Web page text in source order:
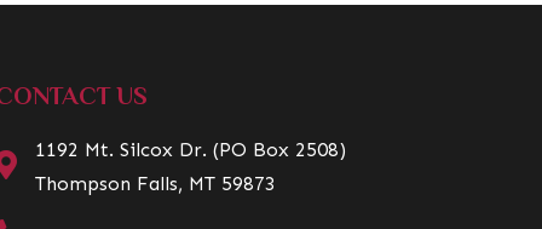
US
1192 Mt. Silcox Dr. (PO Box 2508)
Thompson Falls, MT 59873